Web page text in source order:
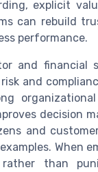
explicit
can rebuild
performance.
and financial
and
decision
and
When
than